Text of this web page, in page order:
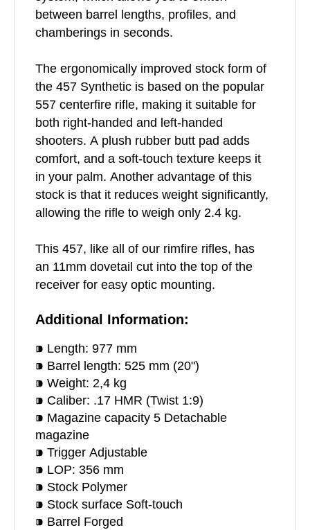
between barrel lengths, profiles, and
chamberings in seconds.
The ergonomically improved stock form of
the 457 Synthetic is based on the popular
557 centerfire rifle, making it suitable for
both right-handed and left-handed
shooters. A plush rubber butt pad adds
comfort, and a soft-touch texture keeps it
in your palm. Another advantage of this
stock is that it reduces weight significantly,
allowing the rifle to weigh only 2.4 kg.
This 457, like all of our rimfire rifles, has
an 11mm dovetail cut into the top of the
receiver for easy optic mounting.
Additional Information:
⁍ Length: 977 mm
⁍ Barrel length: 525 mm (20")
⁍ Weight: 2,4 kg
⁍ Caliber: .17 HMR (Twist 1:9)
⁍ Magazine capacity 5 Detachable
magazine
⁍ Trigger Adjustable
⁍ LOP: 356 mm
⁍ Stock Polymer
⁍ Stock surface Soft-touch
⁍ Barrel Forged